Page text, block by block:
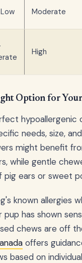
Moderate
High
Option for
hypoallergenic
needs, size,
might benefit
while gentle
pig ears or sweet
known allergies
pup has shown
chews are off
offers
based on